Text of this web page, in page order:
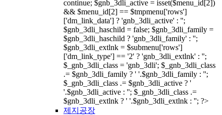
continue; $gnb_3dli_active = isset($menu_id[2])
&& $menu_id[2] == $tmpmenu['rows']
['dm_link_data'] ? 'gnb_3dli_active' : '';
$gnb_3dli_haschild = false; $gnb_3dli_family =
$gnb_3dli_haschild ? 'gnb_3dli_family' : '';
$gnb_3dli_extlnk = $submenu['rows']
['dm_link_type'] == '2' ? 'gnb_3dli_extlnk' : '';
$_gnb_3dli_class = 'gnb_3dli'; $_gnb_3dli_class
.= $gnb_3dli_family ? ' '.$gnb_3dli_family : '';
$_gnb_3dli_class .= $gnb_3dli_active ? '
'.$gnb_3dli_active : ''; $_gnb_3dli_class .=
$gnb_3dli_extlnk ? ' '.$gnb_3dli_extlnk : ''; ?>
제지공장